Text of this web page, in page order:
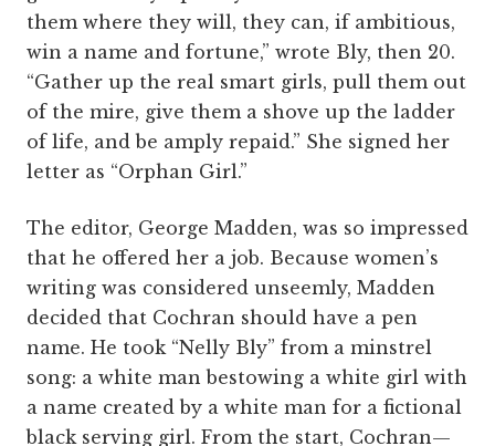
them where they will, they can, if ambitious,
win a name and fortune,” wrote Bly, then 20.
“Gather up the real smart girls, pull them out
of the mire, give them a shove up the ladder
of life, and be amply repaid.” She signed her
letter as “Orphan Girl.”
The editor, George Madden, was so impressed
that he offered her a job. Because women’s
writing was considered unseemly, Madden
decided that Cochran should have a pen
name. He took “Nelly Bly” from a minstrel
song: a white man bestowing a white girl with
a name created by a white man for a fictional
black serving girl. From the start, Cochran—